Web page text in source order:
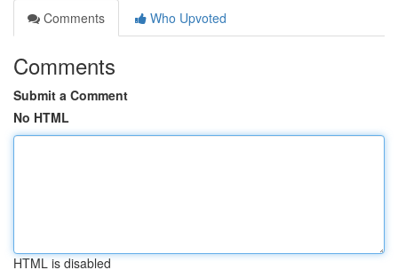
Comments
Who Upvoted
Comments
Submit a Comment
No HTML
HTML is disabled